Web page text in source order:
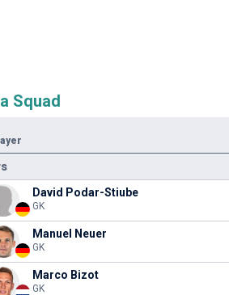
Squad
David Podar-Stiube
GK
Manuel Neuer
GK
Marco Bizot
GK